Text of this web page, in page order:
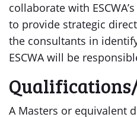
collaborate with
to provide strategic
the consultants in
ESCWA will be
A Masters or equivalent